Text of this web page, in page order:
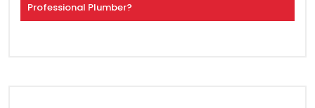
Professional Plumber?